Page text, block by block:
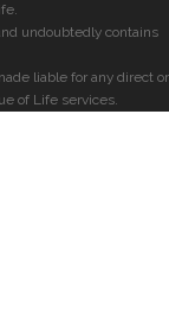
undoubtedly contains
liable for any direct or
of Life services.